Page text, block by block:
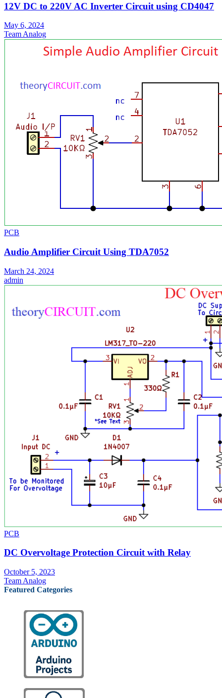
12V DC to 220V AC Inverter Circuit using CD4047
May 6, 2024
Team Analog
PCB
Audio Amplifier Circuit Using TDA7052
March 24, 2024
admin
PCB
DC Overvoltage Protection Circuit with Relay
October 5, 2023
Team Analog
Featured Categories